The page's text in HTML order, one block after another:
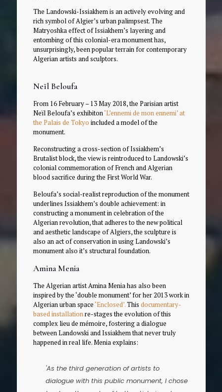
The Landowski-Issiakhem is an actively evolving and
rich symbol of Algier’s urban palimpsest. The
Matryoshka effect of Issiakhem’s layering and
entombing of this colonial-era monument has,
unsurprisingly, been popular terrain for contemporary
Algerian artists and sculptors.
Neïl Beloufa
From 16 February – 13 May 2018, the Parisian artist
Neïl Beloufa’s exhibiton‘L’ennemi de mon ennemi’ at
the Palais de Tokyo included a model of the
monument.
Reconstructing a cross-section of Issiakhem’s
Brutalist block, the view is reintroduced to Landowski’s
colonial commemoration of French and Algerian
blood sacrifice during the First World War.
Beloufa’s social-realist reproduction of the monument
underlines Issiakhem’s double achievement: in
constructing a monument in celebration of the
Algerian revolution, that adheres to the new political
and aesthetic landscape of Algiers, the sculpture is
also an act of conservation in using Landowski’s
monument also it’s structural foundation.
Amina Menia
The Algerian artist Amina Menia has also been
inspired by the ‘double monument’ for her 2013 work in
Algerian urban space ‘Enclosed’.This documentary-
based installationre-stages the evolution of this
complex lieu de mémoire, fostering a dialogue
between Landowski and Issiakhem that never truly
happened in real life. Menia explains:
'As the third generation of artists to
dialogue with this public monument, I chose